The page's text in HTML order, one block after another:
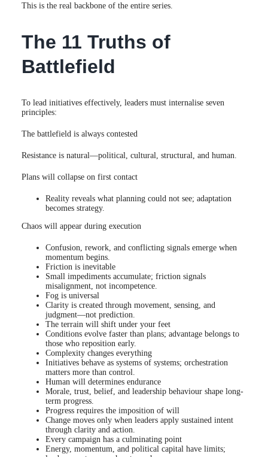
This is the real backbone of the entire series.
The 11 Truths of
Battlefield
To lead initiatives effectively, leaders must internalise seven
principles:
The battlefield is always contested
Resistance is natural—political, cultural, structural, and human.
Plans will collapse on first contact
Reality reveals what planning could not see; adaptation
becomes strategy.
Chaos will appear during execution
Confusion, rework, and conflicting signals emerge when
momentum begins.
Friction is inevitable
Small impediments accumulate; friction signals
misalignment, not incompetence.
Fog is universal
Clarity is created through movement, sensing, and
judgment—not prediction.
The terrain will shift under your feet
Conditions evolve faster than plans; advantage belongs to
those who reposition early.
Complexity changes everything
Initiatives behave as systems of systems; orchestration
matters more than control.
Human will determines endurance
Morale, trust, belief, and leadership behaviour shape long-
term progress.
Progress requires the imposition of will
Change moves only when leaders apply sustained intent
through clarity and action.
Every campaign has a culminating point
Energy, momentum, and political capital have limits;